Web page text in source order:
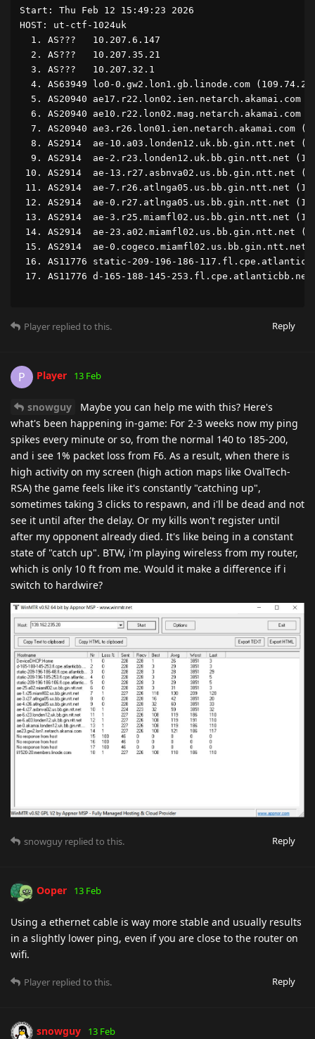
Start: Thu Feb 12 15:49:23 2026
HOST: ut-ctf-1024uk
1. AS???   10.207.6.147
2. AS???   10.207.35.21
3. AS???   10.207.32.1
4. AS63949 lo0-0.gw2.lon1.gb.linode.com
5. AS20940 ae17.r22.lon02.ien.netarch.akamai.com
6. AS20940 ae10.r22.lon02.mag.netarch.akamai.com
7. AS20940 ae3.r26.lon01.ien.netarch.akamai.com
8. AS2914  ae-10.a03.londen12.uk.bb.gin.ntt.net
9. AS2914  ae-2.r23.londen12.uk.bb.gin.ntt.net
10. AS2914  ae-
11. AS2914  ae-7.r26.atlnga05.us.bb.gin.ntt.net
12. AS2914  ae-0.r27.atlnga05.us.bb.gin.ntt.net
13. AS2914  ae-3.r25.miamfl02.us.bb.gin.ntt.net
14. AS2914  ae-
15. AS2914  ae-
16. AS11776 static-209-196-186-
17. AS11776 d-165-188-145-
Reply
Player replied to this.
P Player 13 Feb
snowguy
Maybe you can help me with this? Here's
what's been happening in-game: For 2-3 weeks now my ping
spikes every minute or so, from the normal 140 to 185-200,
and i see 1% packet loss from F6. As a result, when there is
high activity on my screen (high action maps like OvalTech-
RSA) the game feels like it's constantly "catching up",
sometimes taking 3 clicks to respawn, and i'll be dead and not
see it until after the delay. Or my kills won't register until
after my opponent already died. It's like being in a constant
state of "catch up". BTW, i'm playing wireless from my router,
which is only 10 ft from me. Would it make a difference if i
switch to hardwire?
Reply
snowguy replied to this.
Ooper 13 Feb
Using a ethernet cable is way more stable and usually results
in a slightly lower ping, even if you are close to the router on
wifi.
Reply
Player replied to this.
snowguy 13 Feb